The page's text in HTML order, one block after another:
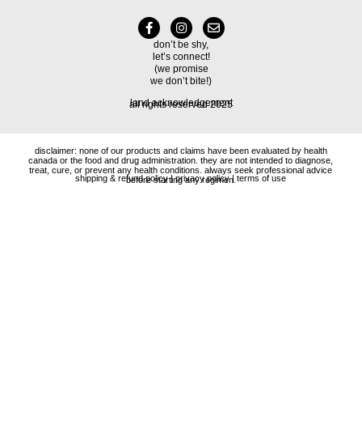
don’t be shy,
let’s connect!
(we promise
we don’t bite!)
all rights reserved 2025
land acknowledgement
disclaimer: none of our products and claims have been evaluated by health
canada or the food and drug administration. they are not intended to diagnose,
treat, cure, or prevent any health conditions. always seek professional advice
before starting any regimen.
shipping & refund policy|privacy policy|terms of use